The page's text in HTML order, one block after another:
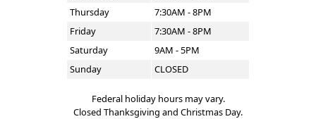
Thursday
7:30AM - 8PM
Friday
7:30AM - 8PM
Saturday
9AM - 5PM
Sunday
CLOSED
Federal holiday hours may vary.
Closed Thanksgiving and Christmas Day.